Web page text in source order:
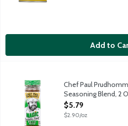
Add to
Chef Paul Prudhomme's Poultry
Chef Paul
Seasoning Blend, 2
Open Product
$5.79
$2.90/oz